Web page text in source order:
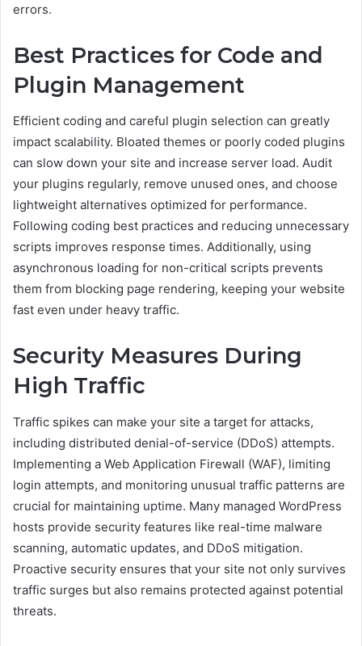
errors.
Best Practices for Code and
Plugin Management
Efficient coding and careful plugin selection can greatly
impact scalability. Bloated themes or poorly coded plugins
can slow down your site and increase server load. Audit
your plugins regularly, remove unused ones, and choose
lightweight alternatives optimized for performance.
Following coding best practices and reducing unnecessary
scripts improves response times. Additionally, using
asynchronous loading for non-critical scripts prevents
them from blocking page rendering, keeping your website
fast even under heavy traffic.
Security Measures During
High Traffic
Traffic spikes can make your site a target for attacks,
including distributed denial-of-service (DDoS) attempts.
Implementing a Web Application Firewall (WAF), limiting
login attempts, and monitoring unusual traffic patterns are
crucial for maintaining uptime. Many managed WordPress
hosts provide security features like real-time malware
scanning, automatic updates, and DDoS mitigation.
Proactive security ensures that your site not only survives
traffic surges but also remains protected against potential
threats.